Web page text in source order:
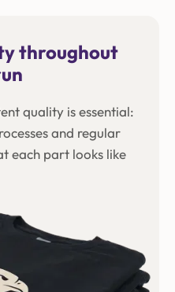
throughout
quality is essential:
and regular
each part looks like